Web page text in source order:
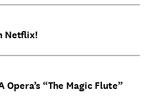
Netflix!
Opera’s “The Magic Flute”